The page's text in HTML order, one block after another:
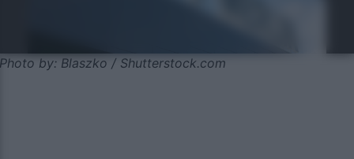
Photo by: Blaszko / Shutterstock.com